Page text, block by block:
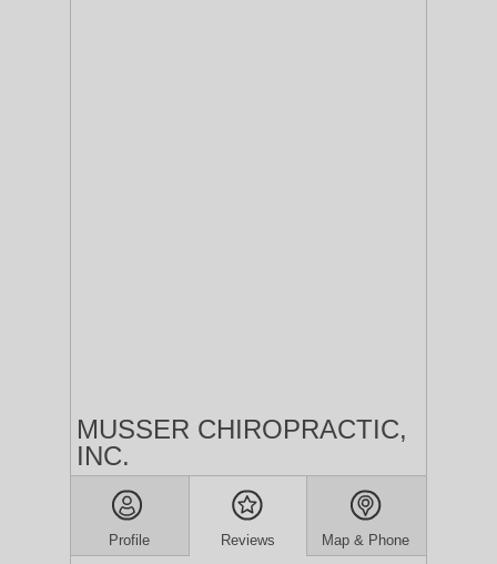
MUSSER CHIROPRACTIC,
INC.
Profile Reviews Map & Phone